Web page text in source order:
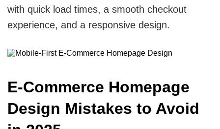
with quick load times, a smooth checkout
experience, and a responsive design.
E-Commerce Homepage
Design Mistakes to Avoid